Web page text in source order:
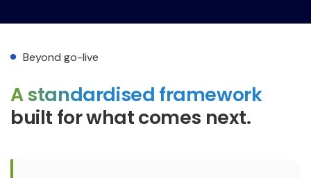
Beyond go-live
A standardised framework
built for what comes next.